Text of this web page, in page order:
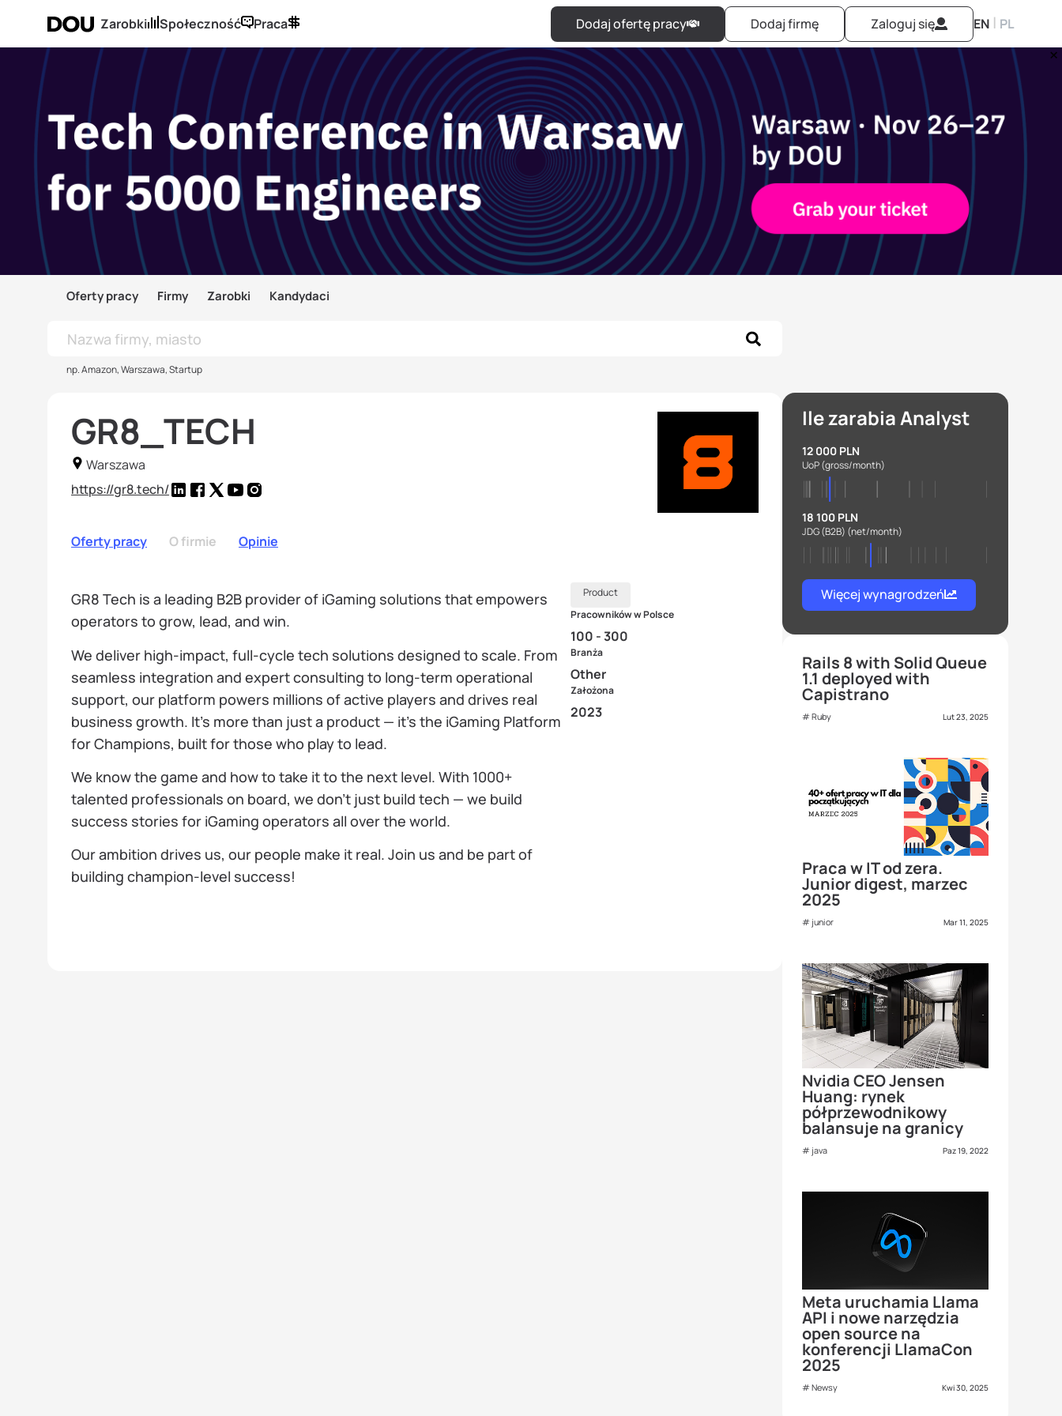
Zarobki Społeczność Praca Dodaj ofertę pracy Dodaj firmę Zaloguj się EN | PL
Oferty pracy Firmy Zarobki Kandydaci
np. Amazon, Warszawa, Startup
GR8_TECH
Warszawa
https://gr8.tech/
Oferty pracy O firmie Opinie
GR8 Tech is a leading B2B provider of iGaming solutions that empowers
operators to grow, lead, and win.
We deliver high-impact, full-cycle tech solutions designed to scale. From
seamless integration and expert consulting to long-term operational
support, our platform powers millions of active players and drives real
business growth. It’s more than just a product — it’s the iGaming Platform
for Champions, built for those who play to lead.
We know the game and how to take it to the next level. With 1000+
talented professionals on board, we don't just build tech — we build
success stories for iGaming operators all over the world.
Our ambition drives us, our people make it real. Join us and be part of
building champion-level success!
Product
Pracowników w Polsce
100 - 300
Branża
Other
Założona
2023
Ile zarabia Analyst
12 000 PLN
UoP(gross/month)
18 100 PLN
JDG (B2B) (net/month)
Więcej wynagrodzeń
Rails 8 with Solid Queue
1.1 deployed with
Capistrano
Ruby Lut 23, 2025
Praca w IT od zera.
Junior digest, marzec
2025
junior Mar 11, 2025
Nvidia CEO Jensen
Huang: rynek
półprzewodnikowy
balansuje na granicy
java Paz 19, 2022
Meta uruchamia Llama
API i nowe narzędzia
open source na
konferencji LlamaCon
2025
Newsy Kwi 30, 2025